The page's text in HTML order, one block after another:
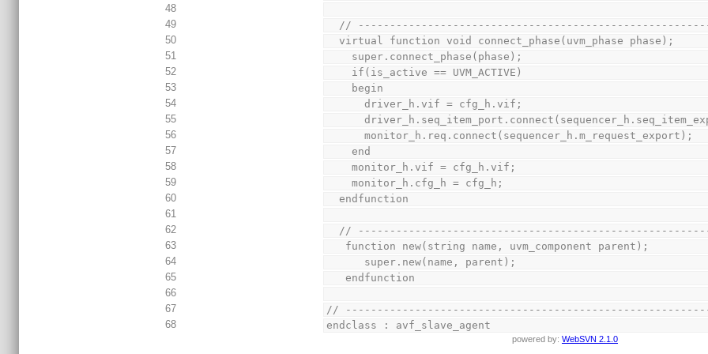
48
49
//
50
  virtual function void connect_phase(uvm_phase phase);
51
    super.connect_phase(phase);
52
    if(is_active == UVM_ACTIVE)
53
    begin
54
      driver_h.vif = cfg_h.vif;
55
56
      monitor_h.req.connect(sequencer_h.m_request_export);
57
    end
58
    monitor_h.vif = cfg_h.vif;
59
    monitor_h.cfg_h = cfg_h;
60
  endfunction
61
62
//
63
   function new(string name, uvm_component parent);
64
      super.new(name, parent);
65
   endfunction
66
67
//
68
endclass : avf_slave_agent
powered by: WebSVN 2.1.0